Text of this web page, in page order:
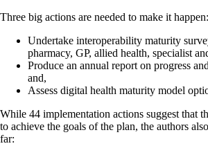
Three big actions are needed to make it happen:
Undertake interoperability maturity
pharmacy, GP, allied health, specialist
Produce an annual report on progress
and,
Assess digital health maturity model
While 44 implementation actions suggest that
to achieve the goals of the plan, the authors
far: